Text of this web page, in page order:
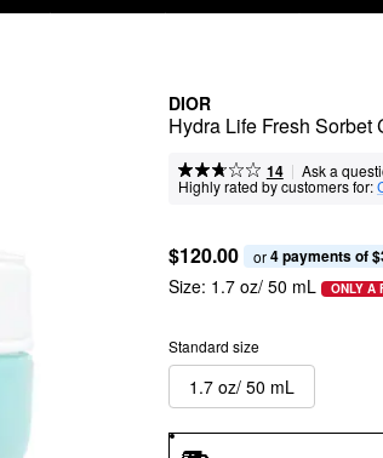
DIOR
Hydra Life Fresh Sorbet
14 | Ask a
Highly rated by customers for:
$120.00 or 4 payments of
Size: 1.7 oz/ 50 mL ONLY A
Standard size
1.7 oz/ 50 mL